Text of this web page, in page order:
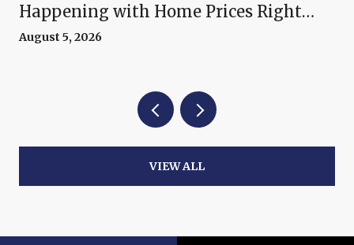
Happening with Home Prices Right
Now
August 5, 2026
VIEW ALL